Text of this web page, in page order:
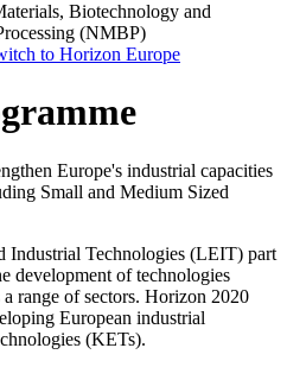
Biotechnology and
(NMBP)
to Horizon Europe
Europe's industrial capacities
Small and Medium Sized
Industrial Technologies (LEIT) part
development of technologies
range of sectors. Horizon 2020
European industrial
(KETs).